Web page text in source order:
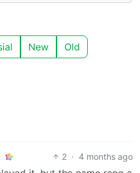
New Old
2 · 4 months ago